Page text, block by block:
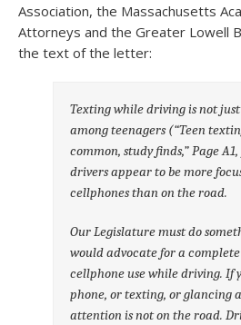
Association, the Massachusetts
Attorneys and the Greater Lowell
the text of the letter:
Texting while driving is not
among teenagers (“Teen
common, study finds,” Page
drivers appear to be more
cellphones than on the road.
Our Legislature must do
would advocate for a
cellphone use while driving. If
phone, or texting, or glancing
attention is not on the road.